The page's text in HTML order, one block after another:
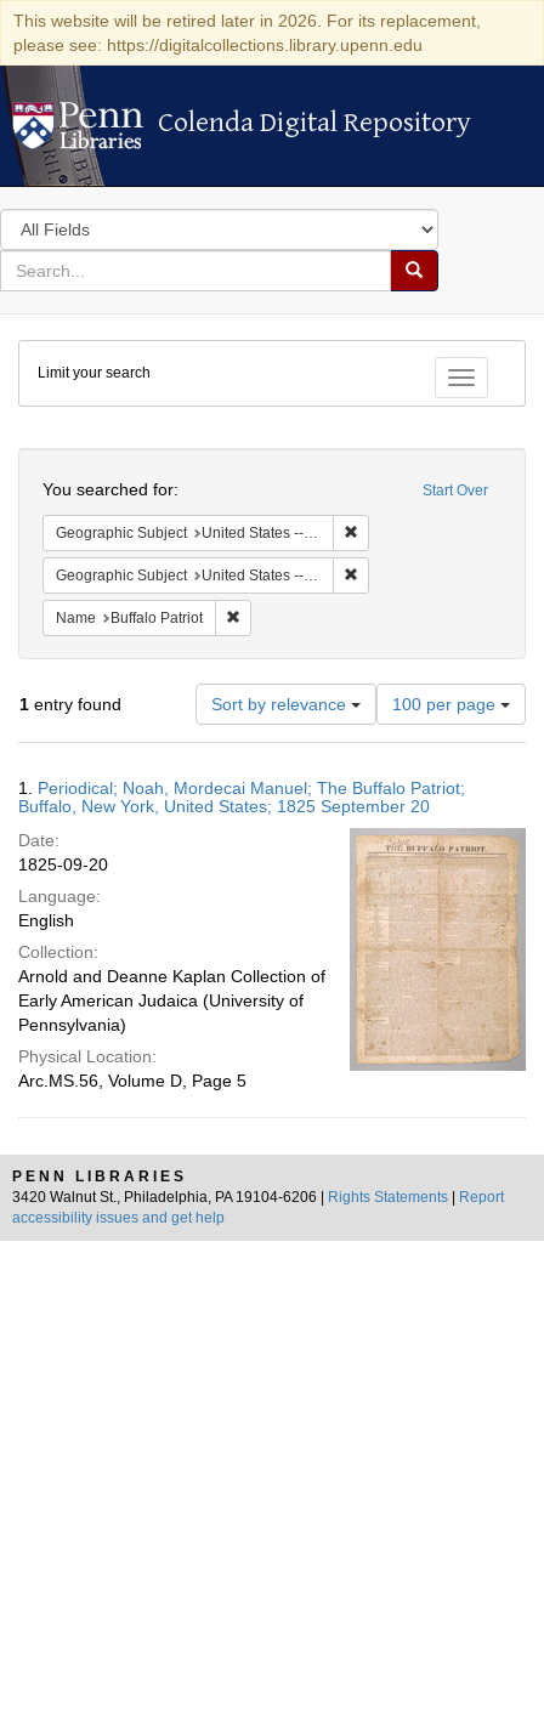
This website will be retired later in 2026. For its replacement,
please see: https://digitalcollections.library.upenn.edu
Colenda Digital Repository
Colenda Digital Repository
Search
in
for
search
Search
Colenda
Digital
Repository
Toggle
Limit your search
Start Over
You searched for:
Geographic Subject United States -- New York -- Buffalo
Geographic Subject United States -- New York
Name Buffalo Patriot
1 entry found Sort by relevance
Number
of
results
display
per
page
100 per page
Results
1. Periodical; Noah, Mordecai Manuel; The Buffalo Patriot;
Buffalo, New York, United States; 1825 September 20
Date:
1825-09-20
Language:
English
Collection:
Arnold and Deanne Kaplan Collection of
Early American Judaica (University of
Pennsylvania)
Physical Location:
Arc.MS.56, Volume D, Page 5
PENN LIBRARIES
3420 Walnut St., Philadelphia, PA 19104-6206 |
Rights Statements
Report
accessibility issues and get help